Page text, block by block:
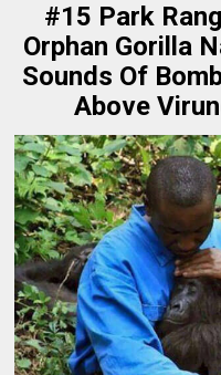
#15 Park
Orphan Gorilla
Sounds Of
Above